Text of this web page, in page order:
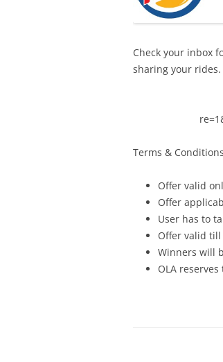
Check your inbox
sharing your rides.
Terms &
Offer valid
Offer
User has to
Offer valid till
Winners will
OLA